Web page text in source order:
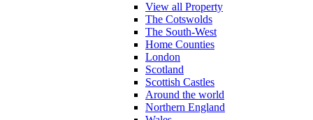
View all Property
The Cotswolds
The South-West
Home Counties
London
Scotland
Scottish Castles
Around the world
Northern England